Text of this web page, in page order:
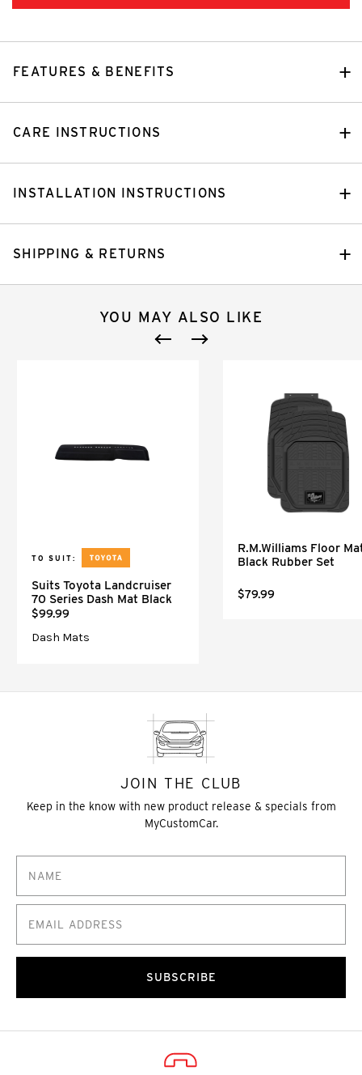
FEATURES & BENEFITS
CARE INSTRUCTIONS
INSTALLATION INSTRUCTIONS
SHIPPING & RETURNS
YOU MAY ALSO LIKE
TO SUIT:
Suits Toyota Landcruiser
70 Series Dash Mat Black
$99.99
Dash Mats
R.M.Williams Floor
Black Rubber Set
$79.99
JOIN THE CLUB
Keep in the know with new product release & specials from
MyCustomCar.
SUBSCRIBE